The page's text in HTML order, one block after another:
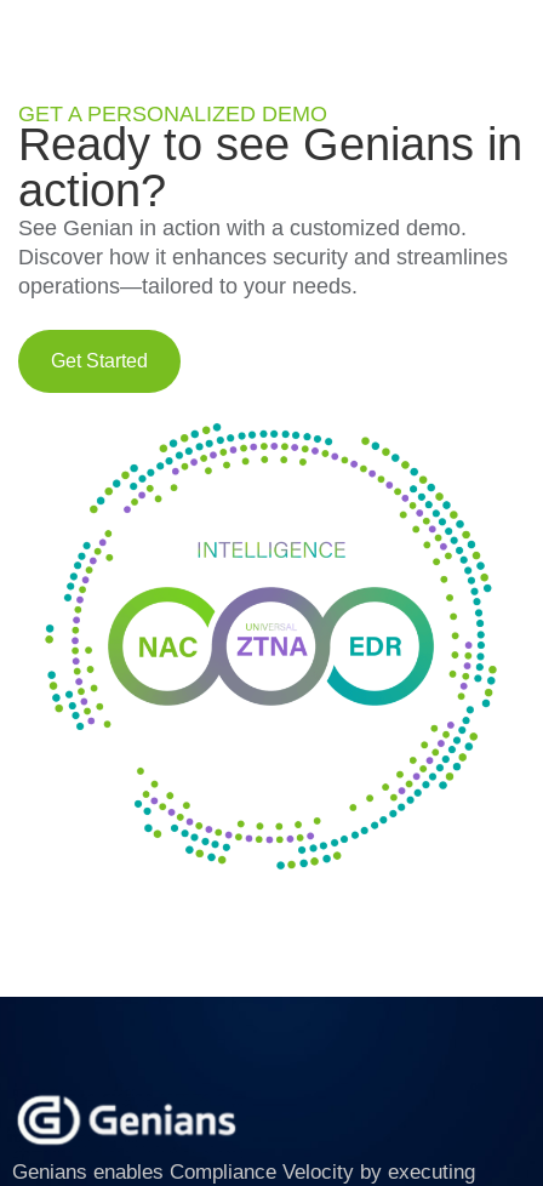
GET A PERSONALIZED DEMO
Ready to see Genians in
action?
See Genian in action with a customized demo.
Discover how it enhances security and streamlines
operations—tailored to your needs.
Get Started
Genians enables Compliance Velocity by executing